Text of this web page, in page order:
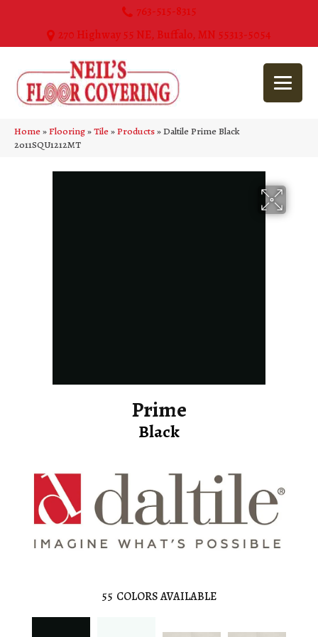
763-515-8315
270 Highway 55 NE, Buffalo, MN 55313-5054
Home»Flooring»Tile»Products»Daltile Prime Black
2011SQU1212MT
Prime
Black
55 COLORS AVAILABLE